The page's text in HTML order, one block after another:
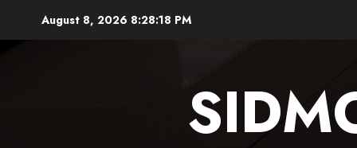
August 8, 2026 8:28:18 PM